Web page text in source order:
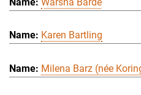
Karen Bartling
Milena Barz (née